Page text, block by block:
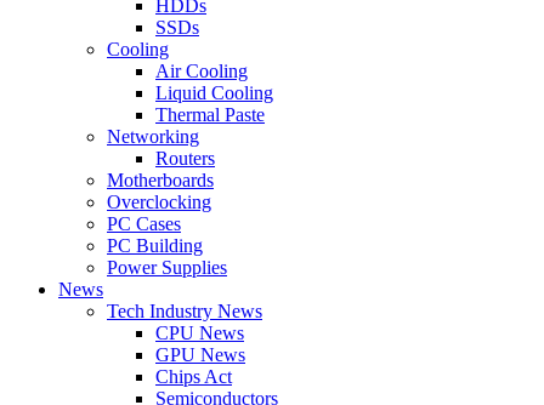
HDDs
SSDs
Cooling
Air Cooling
Liquid Cooling
Thermal Paste
Networking
Routers
Motherboards
Overclocking
PC Cases
PC Building
Power Supplies
News
Tech Industry News
CPU News
GPU News
Chips Act
Semiconductors